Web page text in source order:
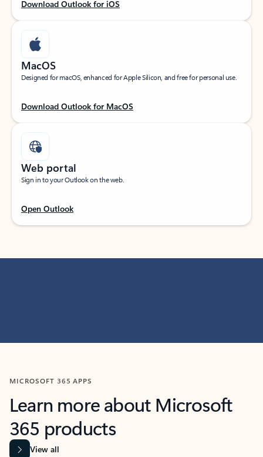
Download Outlook for iOS
MacOS
Designed for macOS, enhanced for Apple Silicon, and free for personal use.
Download Outlook for MacOS
Web portal
Sign in to your Outlook on the web.
Open Outlook
MICROSOFT 365 APPS
Learn more about Microsoft
365 products
View all